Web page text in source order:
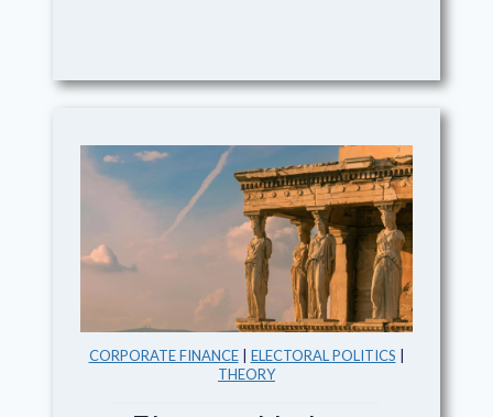
CORPORATE FINANCE| ELECTORAL POLITICS |
THEORY